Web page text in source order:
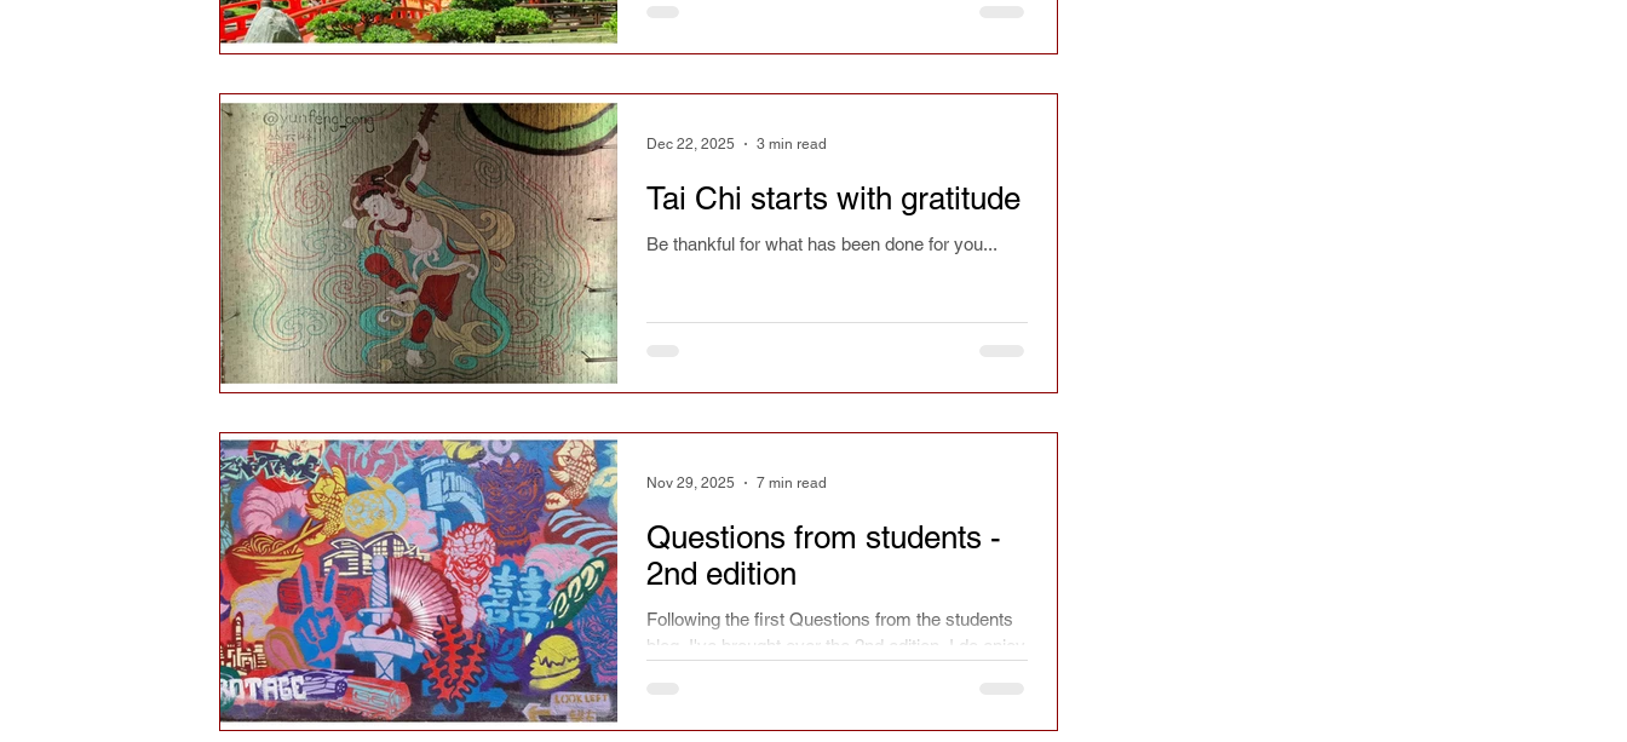
Tai Chi starts with gratitude
Be thankful for what has been done for you...
Dec 22, 2025 3 min read
Questions from students -
2nd edition
Following the first Questions from the students
blog, I've brought over the 2nd edition. I do enjoy
Nov 29, 2025 7 min read